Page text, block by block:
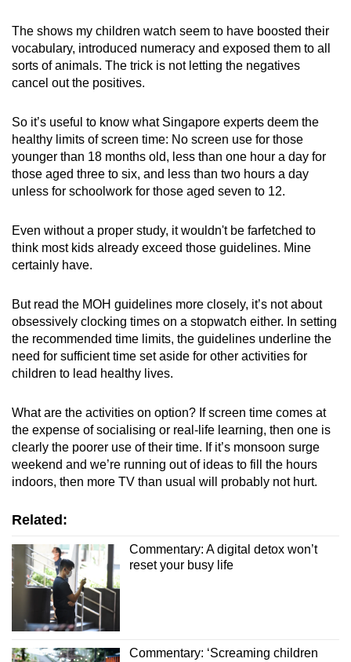
The shows my children watch seem to have boosted their
vocabulary, introduced numeracy and exposed them to all
sorts of animals. The trick is not letting the negatives
cancel out the positives.
So it’s useful to know what Singapore experts deem the
healthy limits of screen time: No screen use for those
younger than 18 months old, less than one hour a day for
those aged three to six, and less than two hours a day
unless for schoolwork for those aged seven to 12.
Even without a proper study, it wouldn't be farfetched to
think most kids already exceed those guidelines. Mine
certainly have.
But read the MOH guidelines more closely, it’s not about
obsessively clocking times on a stopwatch either. In setting
the recommended time limits, the guidelines underline the
need for sufficient time set aside for other activities for
children to lead healthy lives.
What are the activities on option? If screen time comes at
the expense of socialising or real-life learning, then one is
clearly the poorer use of their time. If it’s monsoon surge
weekend and we’re running out of ideas to fill the hours
indoors, then more TV than usual will probably not hurt.
Related:
Commentary: A digital detox won’t
reset your busy life
Commentary: ‘Screaming children